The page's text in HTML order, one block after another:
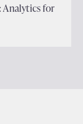
Analytics for